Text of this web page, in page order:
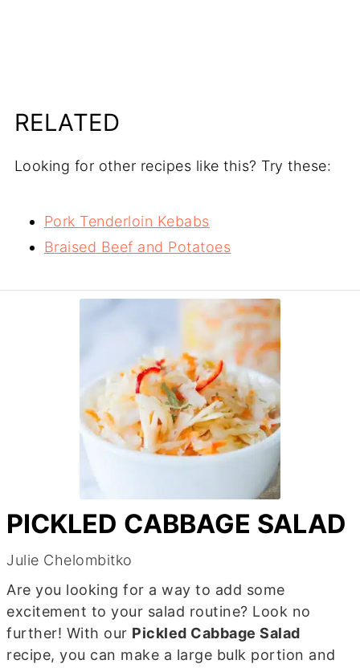
RELATED
Looking for other recipes like this? Try these:
Pork Tenderloin Kebabs
Braised Beef and Potatoes
PICKLED CABBAGE SALAD
Julie Chelombitko
Are you looking for a way to add some
excitement to your salad routine? Look no
further! With our Pickled Cabbage Salad
recipe, you can make a large bulk portion and